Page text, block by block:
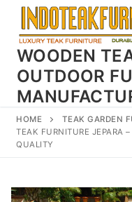
Skip
content
WOODEN
OUTDOOR
HOME
TEAK GARDEN
TEAK FURNITURE JEPARA
QUALITY